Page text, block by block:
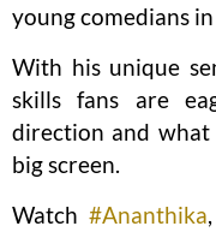
young comedians
With his unique
skills fans are
direction and
big screen.
Watch #Ananthika,